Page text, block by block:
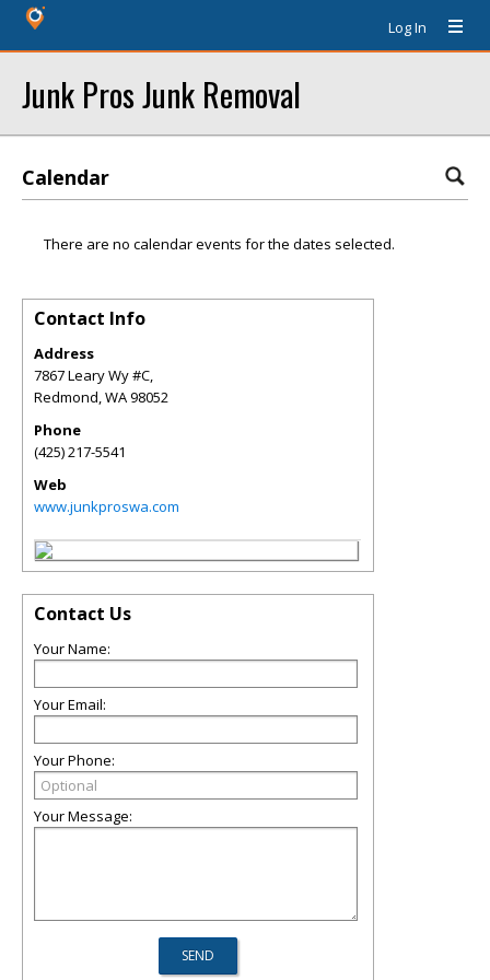
Log In
Junk Pros Junk Removal
Calendar
There are no calendar events for the dates selected.
Contact Info
Address
7867 Leary Wy #C,
Redmond,WA98052
Phone
(425) 217-5541
Web
www.junkproswa.com
Contact Us
Your Name:
Your Email:
Your Phone:
Your Message: